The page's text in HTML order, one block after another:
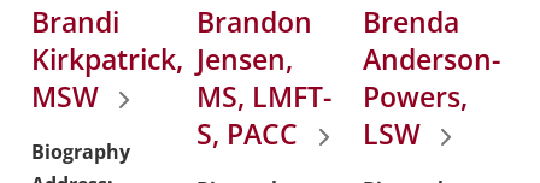
Brandi
Kirkpatrick,
MSW
Biography
Brandon
Jensen,
MS, LMFT-
S, PACC
Brenda
Anderson-
Powers,
LSW